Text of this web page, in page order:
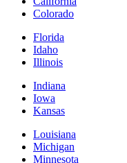
Colorado
Florida
Idaho
Illinois
Indiana
Iowa
Kansas
Louisiana
Michigan
Minnesota